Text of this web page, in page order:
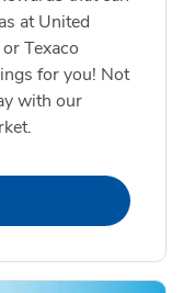
at United
Texaco
for you! Not
with our
in New Tab